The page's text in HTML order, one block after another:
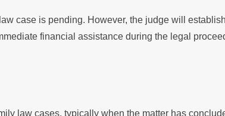
case is pending. However, the judge will
financial assistance during the legal
law cases, typically when the matter has